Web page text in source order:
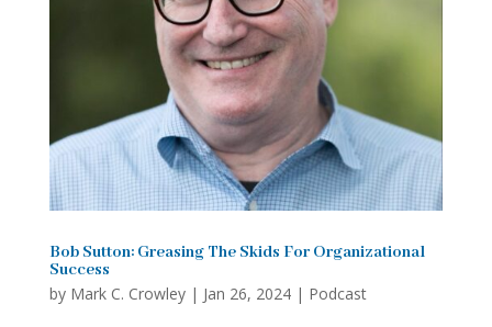
Bob Sutton: Greasing The Skids For Organizational
Success
by Mark C. Crowley| Jan 26, 2024| Podcast